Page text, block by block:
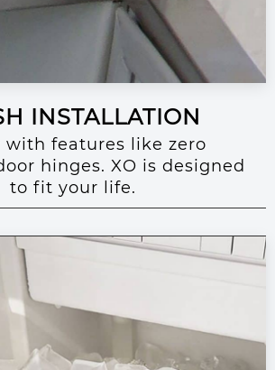
INSTALLATION
with features like zero
hinges. XO is designed
to fit your life.